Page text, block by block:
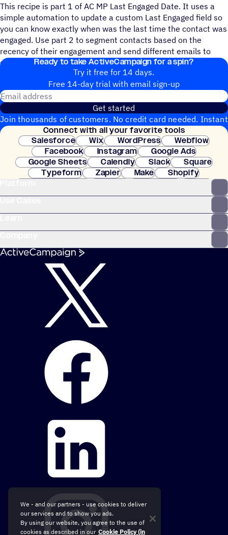
This recipe is part 1 of AC MP Last Engaged Date. It uses a
simple automation to update a custom Last Engaged field so
you can know exactly when was the last time the contact was
engaged. Use part 2 to segment contacts based on the
recency of their engagement and send different emails to
each segment.Ready to take ActiveCampaign for a spin?
Try it free for 14 days.
Free 14-day trial with email sign-up
Get started
Join thousands of customers. No credit card needed. Instant
setup.
Connect with all your favorite tools
Salesforce
Wix WordPress
Webflow
Facebook
Instagram
Google Ads
Google Sheets
Calendly Slack
Square
Typeform
Zapier Make
Shopify
Clay
We - and our partners - use cookies to deliver
our services and to show you ads.
By using our website, you agree to the use of
cookies as described in our Cookie Policy (in